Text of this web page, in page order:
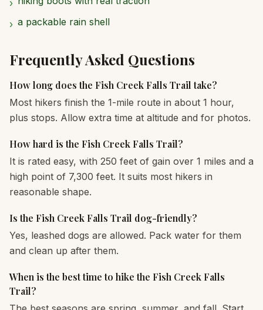
›
› a packable rain shell
Frequently Asked Questions
How long does the Fish Creek Falls Trail take?
Most hikers finish the 1-mile route in about 1 hour,
plus stops. Allow extra time at altitude and for photos.
How hard is the Fish Creek Falls Trail?
It is rated easy, with 250 feet of gain over 1 miles and a
high point of 7,300 feet. It suits most hikers in
reasonable shape.
Is the Fish Creek Falls Trail dog-friendly?
Yes, leashed dogs are allowed. Pack water for them
and clean up after them.
When is the best time to hike the Fish Creek Falls
Trail?